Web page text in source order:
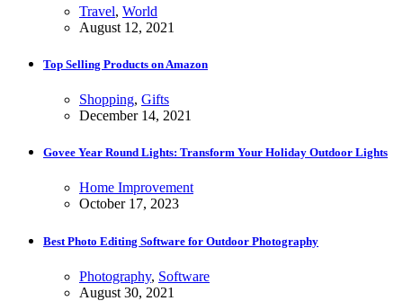
Travel, World
August 12, 2021
Top Selling Products on Amazon
Shopping, Gifts
December 14, 2021
Govee Year Round Lights: Transform Your Holiday Outdoor Lights
Home Improvement
October 17, 2023
Best Photo Editing Software for Outdoor Photography
Photography, Software
August 30, 2021